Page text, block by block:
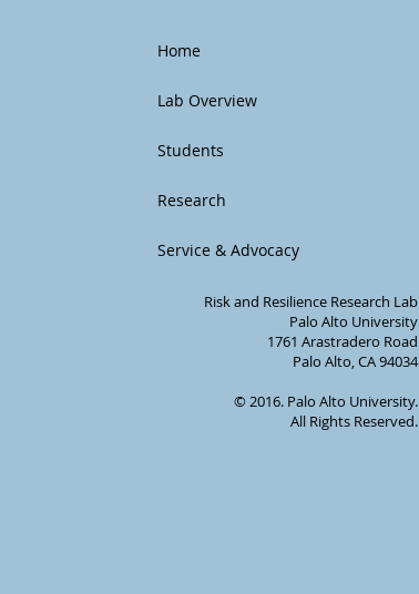
Home
Lab Overview
Students
Research
Service & Advocacy
Risk and Resilience Research Lab
Palo Alto University
1761 Arastradero Road
Palo Alto, CA 94034
© 2016. Palo Alto University.
All Rights Reserved.